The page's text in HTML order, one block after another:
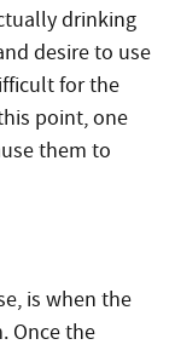
drinking
desire to use
for the
point, one
them to
is when the
Once the